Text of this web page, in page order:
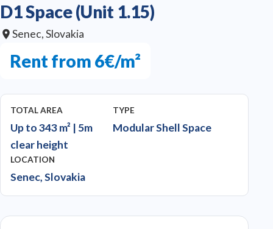
D1 Space (Unit 1.15)
Senec, Slovakia
Rent from 6€/m²
TOTAL AREA
Up to 343 m² | 5m
clear height
TYPE
Modular Shell Space
LOCATION
Senec, Slovakia